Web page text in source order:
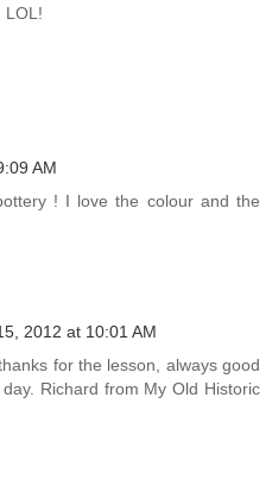
LOL!
AM
! I love the colour and the
2012 at 10:01 AM
for the lesson, always good
Richard from My Old Historic